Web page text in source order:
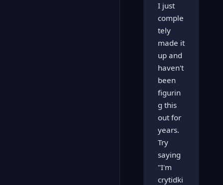
I just
comple
tely
made it
up and
haven't
been
figurin
g this
out for
years.
Try
saying
"I'm
crytidki